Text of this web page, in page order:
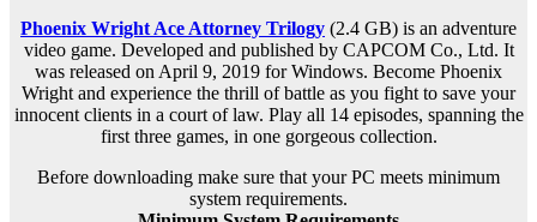
Phoenix Wright Ace Attorney Trilogy (2.4 GB) is an adventure
video game. Developed and published by CAPCOM Co., Ltd. It
was released on April 9, 2019 for Windows. Become Phoenix
Wright and experience the thrill of battle as you fight to save your
innocent clients in a court of law. Play all 14 episodes, spanning the
first three games, in one gorgeous collection.
Before downloading make sure that your PC meets minimum
system requirements.